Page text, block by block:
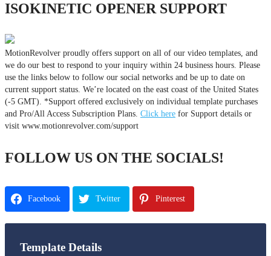
ISOKINETIC OPENER SUPPORT
MotionRevolver proudly offers support on all of our video templates, and
we do our best to respond to your inquiry within 24 business hours. Please
use the links below to follow our social networks and be up to date on
current support status. We’re located on the east coast of the United States
(-5 GMT). *Support offered exclusively on individual template purchases
and Pro/All Access Subscription Plans. Click here for Support details or
visit www.motionrevolver.com/support
FOLLOW US ON THE SOCIALS!
Facebook Twitter Pinterest
Template Details